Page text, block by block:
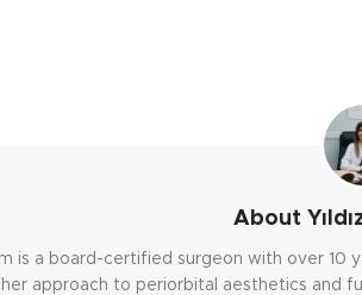
About
is a board-certified surgeon with over
approach to periorbital aesthetics and